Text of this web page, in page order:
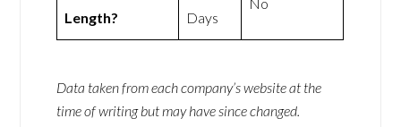
Length?
Days
Data taken from each company’s website at the
time of writing but may have since changed.